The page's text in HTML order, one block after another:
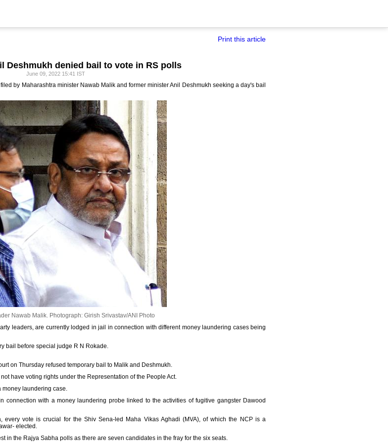
Print this article
Deshmukh denied bail to vote in RS polls
June 09, 2022 15:41 IST
by Maharashtra minister Nawab Malik and former minister Anil Deshmukh seeking a day's bail
Nawab Malik. Photograph: Girish Srivastav/ANI Photo
leaders, are currently lodged in jail in connection with different money laundering cases being
bail before special judge R N Rokade.
on Thursday refused temporary bail to Malik and Deshmukh.
have voting rights under the Representation of the People Act.
money laundering case.
connection with a money laundering probe linked to the activities of fugitive gangster Dawood
every vote is crucial for the Shiv Sena-led Maha Vikas Aghadi (MVA), of which the NCP is a
elected.
in the Rajya Sabha polls as there are seven candidates in the fray for the six seats.